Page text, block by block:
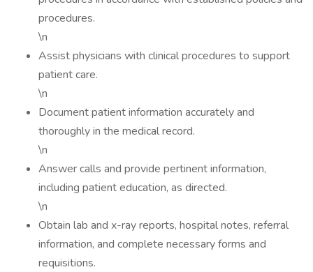
procedures.
\n
Assist physicians with clinical procedures to support
patient care.
\n
Document patient information accurately and
thoroughly in the medical record.
\n
Answer calls and provide pertinent information,
including patient education, as directed.
\n
Obtain lab and x-ray reports, hospital notes, referral
information, and complete necessary forms and
requisitions.